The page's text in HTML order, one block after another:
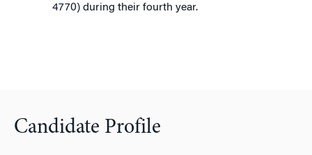
4770) during their fourth year.
Candidate Profile